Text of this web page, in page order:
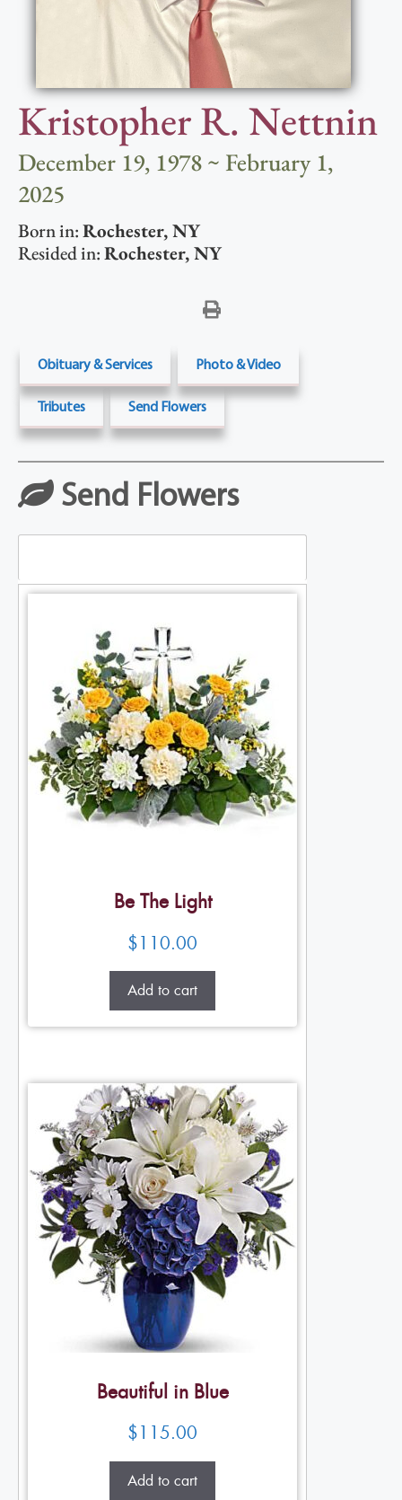
Kristopher R. Nettnin
December 19, 1978 ~ February 1,
2025
Born in:Rochester,NY
Resided in:Rochester,NY
Obituary & Services Photo & Video
Tributes Send Flowers
Send Flowers
Be The Light
$110.00
Add to cart
Beautiful in Blue
$115.00
Add to cart